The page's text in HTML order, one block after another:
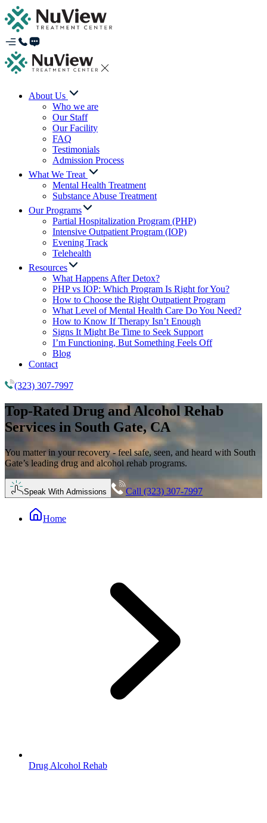
About Us
Who we are
Our Staff
Our Facility
FAQ
Testimonials
Admission Process
What We Treat
Mental Health Treatment
Substance Abuse Treatment
Our Programs
Partial Hospitalization Program (PHP)
Intensive Outpatient Program (IOP)
Evening Track
Telehealth
Resources
What Happens After Detox?
PHP vs IOP: Which Program Is Right for You?
How to Choose the Right Outpatient Program
What Level of Mental Health Care Do You Need?
How to Know If Therapy Isn’t Enough
Signs It Might Be Time to Seek Support
I’m Functioning, But Something Feels Off
Blog
Contact
(323) 307-7997
Top-Rated Drug and Alcohol Rehab
Services in South Gate, CA
You matter in your recovery - feel safe, seen, and heard with South
Gate’s leading drug and alcohol rehab programs.
Speak With Admissions Call (323) 307-7997
Home
Drug Alcohol Rehab